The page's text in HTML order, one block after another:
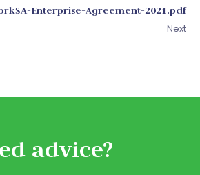
Enterprise-Agreement-2021.pdf
Next
advice?